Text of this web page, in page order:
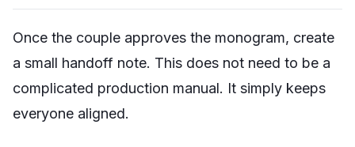
Once the couple approves the monogram, create
a small handoff note. This does not need to be a
complicated production manual. It simply keeps
everyone aligned.